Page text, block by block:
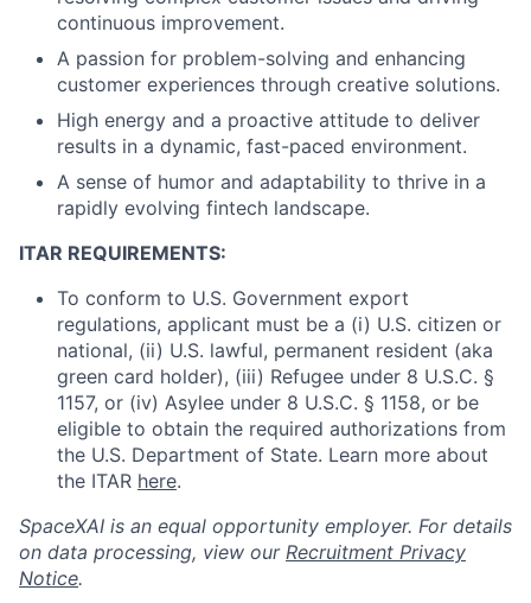
continuous improvement.
A passion for problem-solving and enhancing
customer experiences through creative solutions.
High energy and a proactive attitude to deliver
results in a dynamic, fast-paced environment.
A sense of humor and adaptability to thrive in a
rapidly evolving fintech landscape.
ITAR REQUIREMENTS:
To conform to U.S. Government export
regulations, applicant must be a (i) U.S. citizen or
national, (ii) U.S. lawful, permanent resident (aka
green card holder), (iii) Refugee under 8 U.S.C. §
1157, or (iv) Asylee under 8 U.S.C. § 1158, or be
eligible to obtain the required authorizations from
the U.S. Department of State. Learn more about
the ITAR here.
SpaceXAI is an equal opportunity employer. For details
on data processing, view our Recruitment Privacy
Notice.